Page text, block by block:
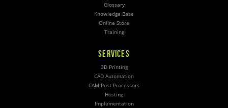
Glossary
Knowledge Base
Online Store
Training
SERVICES
3D Printing
CAD Automation
CAM Post Processors
Hosting
Implementation